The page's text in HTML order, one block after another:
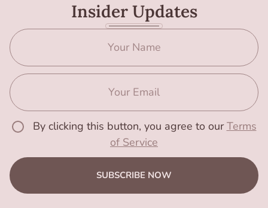
Insider Updates
By clicking this button, you agree to ourTerms
of Service
SUBSCRIBE NOW